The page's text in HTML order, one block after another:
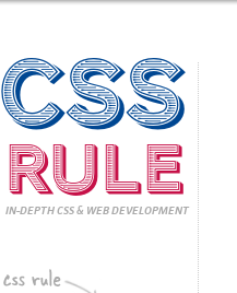
CSS
Rule
IN-DEPTH CSS& WEB DEVELOPMENT